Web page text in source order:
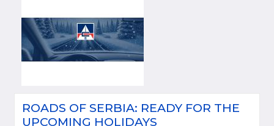
ROADS OF SERBIA: READY FOR THE
UPCOMING HOLIDAYS